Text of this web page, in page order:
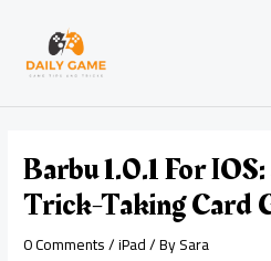
content
Barbu 1.0.1 For
Trick-Taking Card
0 Comments/iPad/ BySara
navigation